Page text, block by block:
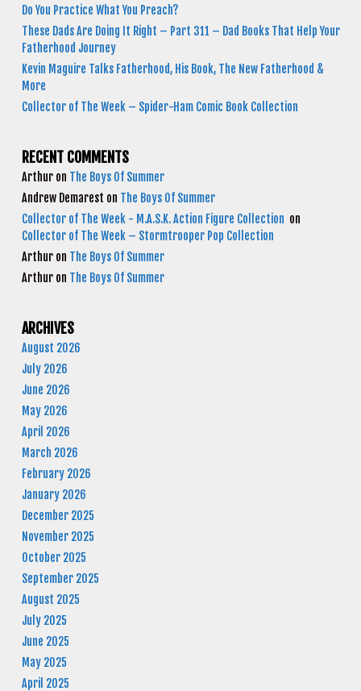
Do You Practice What You Preach?
These Dads Are Doing It Right – Part 311 – Dad Books That Help Your
Fatherhood Journey
Kevin Maguire Talks Fatherhood, His Book, The New Fatherhood &
More
Collector of The Week – Spider-Ham Comic Book Collection
RECENT COMMENTS
Arthur on The Boys Of Summer
Andrew Demarest on The Boys Of Summer
Collector of The Week - M.A.S.K. Action Figure Collection on
Collector of The Week – Stormtrooper Pop Collection
Arthur on The Boys Of Summer
Arthur on The Boys Of Summer
ARCHIVES
August 2026
July 2026
June 2026
May 2026
April 2026
March 2026
February 2026
January 2026
December 2025
November 2025
October 2025
September 2025
August 2025
July 2025
June 2025
May 2025
April 2025